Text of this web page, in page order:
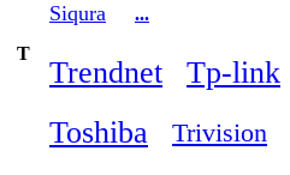
Siqura
...
T
Trendnet Tp-link
Toshiba
Trivision